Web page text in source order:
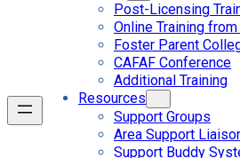
Post-Licensing
Online Training
Foster Parent
CAFAF Conference
Additional Training
Resources
Support Groups
Area Support
Support Buddy